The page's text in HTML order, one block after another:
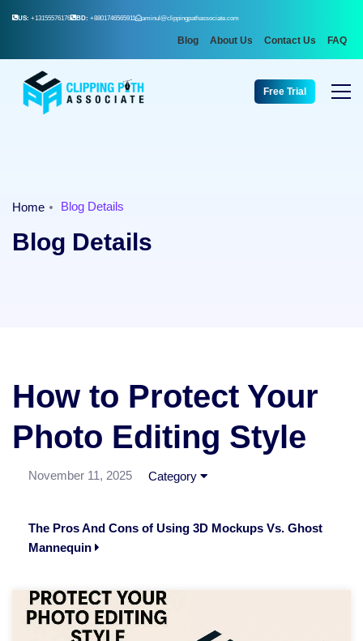
US: +13155576176 BD: +8801746565911 aminul@clippingpathassociate.com
Blog About Us Contact Us FAQ
Free Trial
Home Blog Details
Blog Details
How to Protect Your
Photo Editing Style
November 11, 2025 Category
The Pros And Cons of Using 3D Mockups Vs. Ghost
Mannequin